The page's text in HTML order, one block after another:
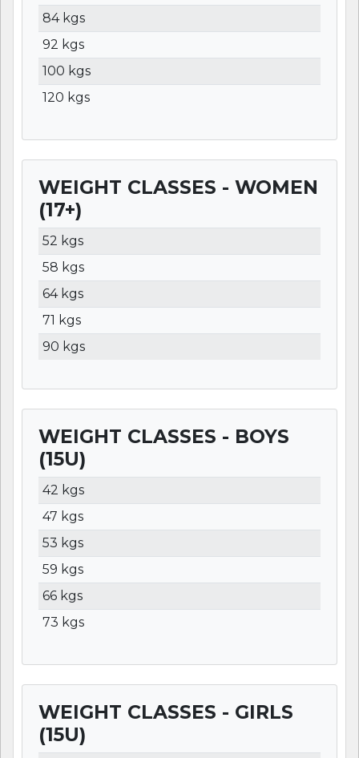
84 kgs
92 kgs
100 kgs
120 kgs
WEIGHT CLASSES - WOMEN
(17+)
WEIGHT
52 kgs
58 kgs
64 kgs
71 kgs
90 kgs
WEIGHT CLASSES - BOYS
(15U)
WEIGHT
42 kgs
47 kgs
53 kgs
59 kgs
66 kgs
73 kgs
WEIGHT CLASSES - GIRLS
(15U)